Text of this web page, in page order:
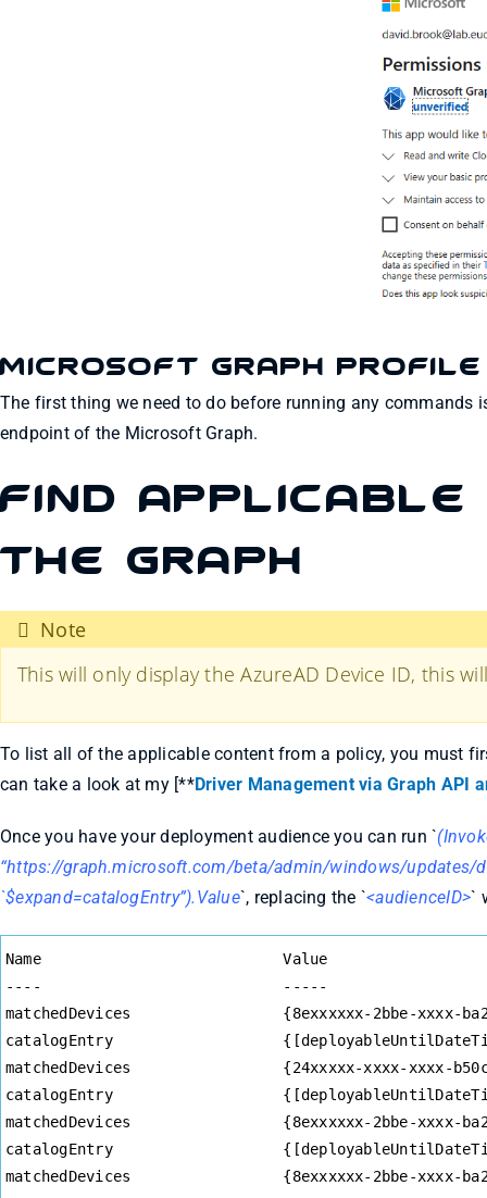
Microsoft Graph
The first thing we need to do before running any commands
endpoint of the Microsoft Graph.
Find Applicable
the Graph
Note
This will only display the AzureAD Device ID, this
To list all of the applicable content from a policy, you must
can take a look at my [**Driver Management via Graph API
Once you have your deployment audience you can run `
“https://graph.microsoft.com/beta/admin/windows/updates/
`$expand=catalogEntry”).Value`, replacing the `<audienceID>`
Name                           Value
----                           -----
matchedDevices                 {8exxxxxx-2bbe-xxxx-
catalogEntry
matchedDevices                 {24xxxxx-xxxx-xxxx-b50c-
catalogEntry
matchedDevices                 {8exxxxxx-2bbe-xxxx-
catalogEntry
matchedDevices                 {8exxxxxx-2bbe-xxxx-